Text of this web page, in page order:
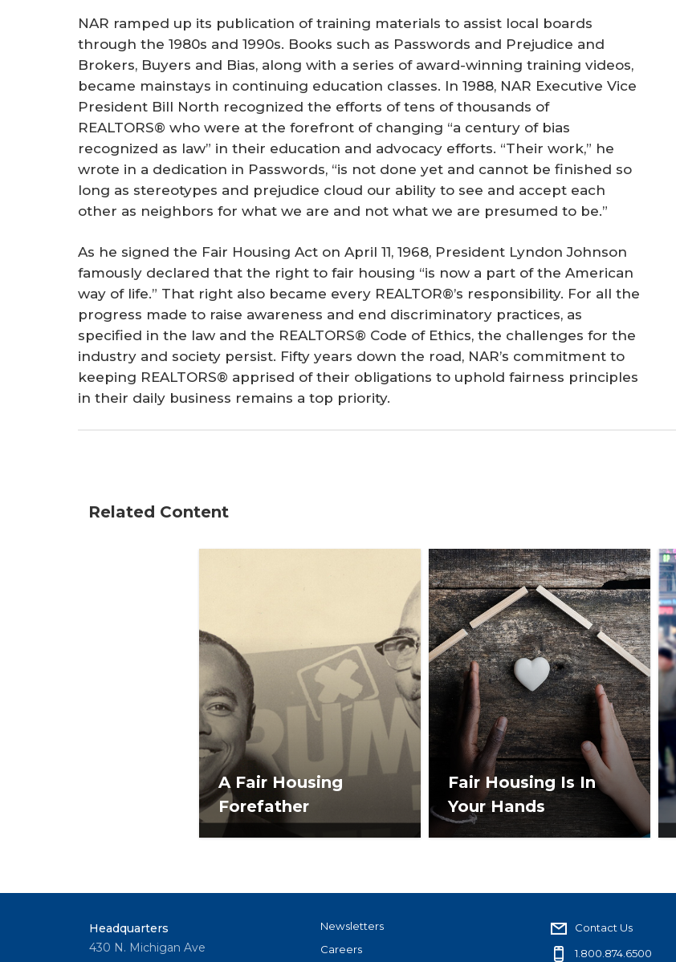
NAR ramped up its publication of training materials to assist local boards
through the 1980s and 1990s. Books such as Passwords and Prejudice and
Brokers, Buyers and Bias, along with a series of award-winning training videos,
became mainstays in continuing education classes. In 1988, NAR Executive Vice
President Bill North recognized the efforts of tens of thousands of
REALTORS® who were at the forefront of changing “a century of bias
recognized as law” in their education and advocacy efforts. “Their work,” he
wrote in a dedication in Passwords, “is not done yet and cannot be finished so
long as stereotypes and prejudice cloud our ability to see and accept each
other as neighbors for what we are and not what we are presumed to be.”
As he signed the Fair Housing Act on April 11, 1968, President Lyndon Johnson
famously declared that the right to fair housing “is now a part of the American
way of life.” That right also became every REALTOR®’s responsibility. For all the
progress made to raise awareness and end discriminatory practices, as
specified in the law and the REALTORS® Code of Ethics, the challenges for the
industry and society persist. Fifty years down the road, NAR’s commitment to
keeping REALTORS® apprised of their obligations to uphold fairness principles
in their daily business remains a top priority.
Related Content
A Fair Housing
Forefather
Fair Housing Is In
Your Hands
Headquarters
430 N. Michigan Ave
Newsletters
Careers
Contact Us
1.800.874.6500